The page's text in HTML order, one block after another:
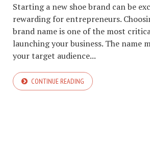
Starting a new shoe brand can be
rewarding for entrepreneurs.
brand name is one of the most
launching your business. The name
your target audience...
CONTINUE READING